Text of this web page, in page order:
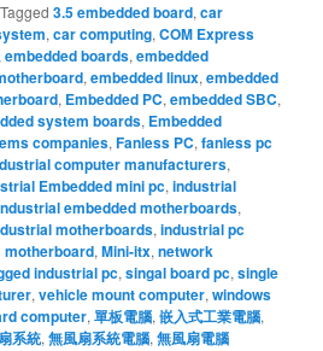
Tagged 3.5 embedded board,car
,car computing,COM Express
,embedded boards,embedded
,embedded linux,embedded
, Embedded PC,embedded SBC,
system boards, Embedded
companies,Fanless PC,fanless pc
computer manufacturers,
Embedded mini pc,industrial
embedded motherboards,
motherboards,industrial pc
motherboard,Mini-itx,network
industrial pc,singal board pc,single
,vehicle mount computer,windows
computer,單板電腦,嵌入式工業電腦,
系統,無風扇系統電腦,無風扇電腦